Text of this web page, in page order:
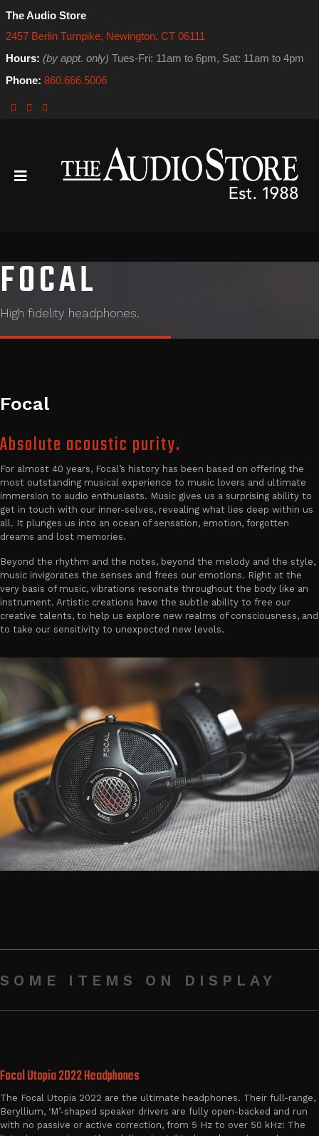
The Audio Store
2457 Berlin Turnpike, Newington, CT 06111
Hours: (by appt. only) Tues-Fri: 11am to 6pm, Sat: 11am to 4pm
Phone: 860.666.5006
FOCAL
High fidelity headphones.
Focal
Absolute acoustic purity.
For almost 40 years, Focal’s history has been based on offering the
most outstanding musical experience to music lovers and ultimate
immersion to audio enthusiasts. Music gives us a surprising ability to
get in touch with our inner-selves, revealing what lies deep within us
all. It plunges us into an ocean of sensation, emotion, forgotten
dreams and lost memories.
Beyond the rhythm and the notes, beyond the melody and the style,
music invigorates the senses and frees our emotions. Right at the
very basis of music, vibrations resonate throughout the body like an
instrument. Artistic creations have the subtle ability to free our
creative talents, to help us explore new realms of consciousness, and
to take our sensitivity to unexpected new levels.
SOME ITEMS ON DISPLAY
Focal Utopia 2022 Headphones
The Focal Utopia 2022 are the ultimate headphones. Their full-range,
Beryllium, ‘M’-shaped speaker drivers are fully open-backed and run
with no passive or active correction, from 5 Hz to over 50 kHz! The